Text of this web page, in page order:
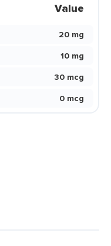
Value
20 mg
10 mg
30 mcg
0 mcg